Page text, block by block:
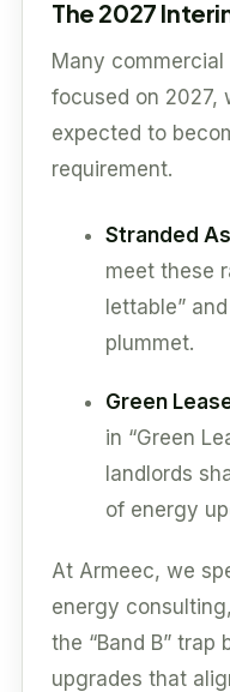
The 2027
Many
focused on 2027,
expected to
requirement.
Stranded
meet these
lettable”
plummet.
Green
in “Green
landlords
of energy
At Armeec, we
energy
the “Band B”
upgrades that